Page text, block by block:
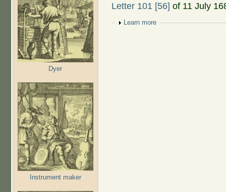
Dyer
Instrument maker
Letter 101 [56] of 11 July
Show
Learn more